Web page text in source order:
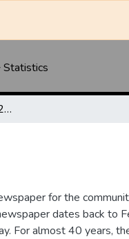
Statistics
Muleshoe Journal - May 22, 1952
for the
dates back to
For almost 40 years,